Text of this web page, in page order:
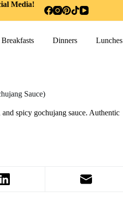
Media!
Breakfasts Dinners Lunches
Sauce)
spicy gochujang sauce. Authentic